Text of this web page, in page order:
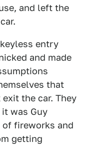
and left the
entry
and made
that
the car. They
was Guy
fireworks and
getting